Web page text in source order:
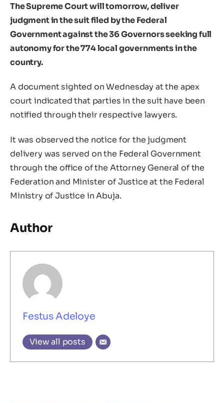
The Supreme Court will tomorrow, deliver
judgment in the suit filed by the Federal
Government against the 36 Governors seeking full
autonomy for the 774 local governments in the
country.
A document sighted on Wednesday at the apex
court indicated that parties in the suit have been
notified through their respective lawyers.
It was observed the notice for the judgment
delivery was served on the Federal Government
through the office of the Attorney General of the
Federation and Minister of Justice at the Federal
Ministry of Justice in Abuja.
Author
Festus Adeloye
View all posts